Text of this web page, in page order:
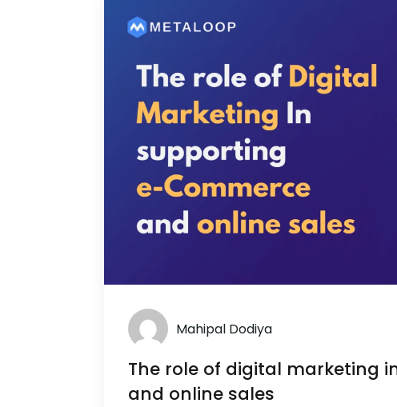
Mahipal Dodiya
The role of digital marketing
and online sales